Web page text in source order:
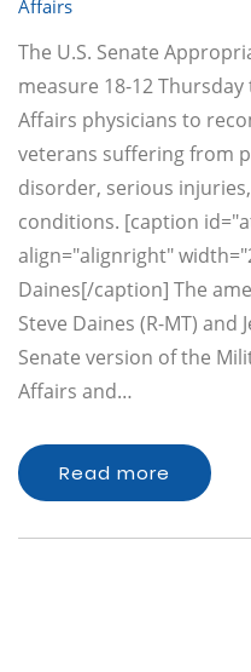
Affairs
The U.S. Senate
measure 18-12
Affairs physicians to
veterans suffering from
disorder, serious
conditions. [caption
align="alignright"
Daines[/caption] The
Steve Daines (R-MT) and
Senate version of the
Affairs and…
Read more